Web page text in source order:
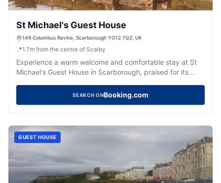
St Michael's Guest House
149 Columbus Ravine, Scarborough YO12 7QZ, UK
📍1.7m from the centre of Scalby
Experience a warm welcome and comfortable stay at St
Michael's Guest House in Scarborough, praised for its
SEARCH ONBooking.com
GUEST HOUSE